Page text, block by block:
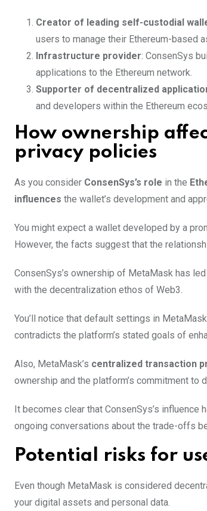
Creator of leading self-custodial
users to manage their Ethereum-based
Infrastructure provider: ConsenSys
applications to the Ethereum network.
Supporter of decentralized
and developers within the Ethereum
How ownership
privacy policies
As you consider ConsenSys’s role in the
influences the wallet’s development and
You might expect a wallet developed by a
However, the facts suggest that the
ConsenSys’s ownership of MetaMask has
with the decentralization ethos of Web3.
You’ll notice that default settings in
contradicts the platform’s stated goals of
Also, MetaMask’s centralized transaction
ownership and the platform’s commitment to
It becomes clear that ConsenSys’s influence
ongoing conversations about the trade-offs
Potential risks for
Even though MetaMask is considered
your digital assets and personal data.